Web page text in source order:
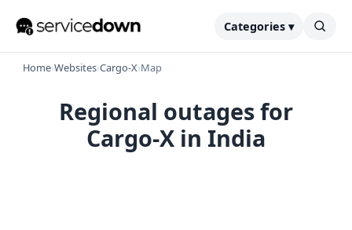
Categories ▾
Home›Websites›Cargo-X›Map
Regional outages for
Cargo-X in India